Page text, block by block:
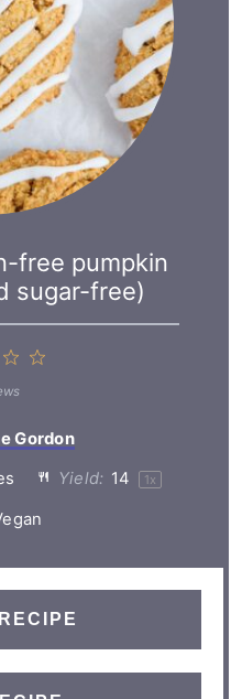
free pumpkin
sugar-free)
4
Stars
Gordon
Yield: 14 1x